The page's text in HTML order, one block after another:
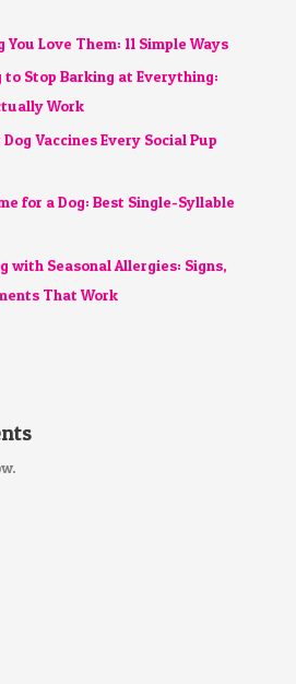
Love Them: 11 Simple Ways
to Stop Barking at Everything:
Work
Vaccines Every Social Pup
for a Dog: Best Single-Syllable
with Seasonal Allergies: Signs,
That Work